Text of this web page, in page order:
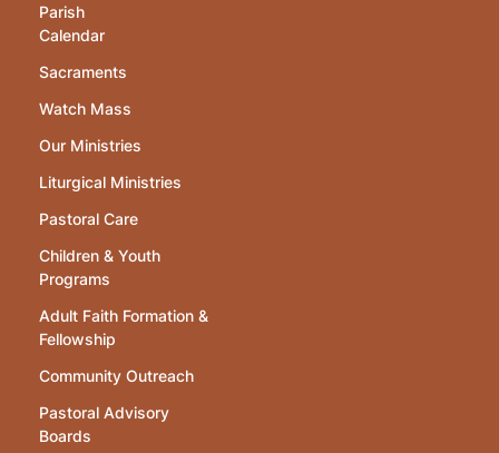
Parish
Calendar
Sacraments
Watch Mass
Our Ministries
Liturgical Ministries
Pastoral Care
Children & Youth
Programs
Adult Faith Formation &
Fellowship
Community Outreach
Pastoral Advisory
Boards